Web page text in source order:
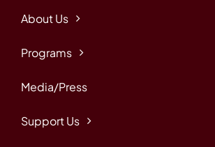
About Us
Programs
Media/Press
Support Us